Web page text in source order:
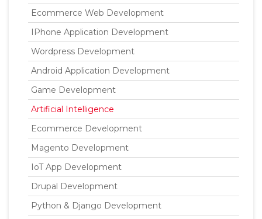
Ecommerce Web Development
IPhone Application Development
Wordpress Development
Android Application Development
Game Development
Artificial Intelligence
Ecommerce Development
Magento Development
IoT App Development
Drupal Development
Python & Django Development